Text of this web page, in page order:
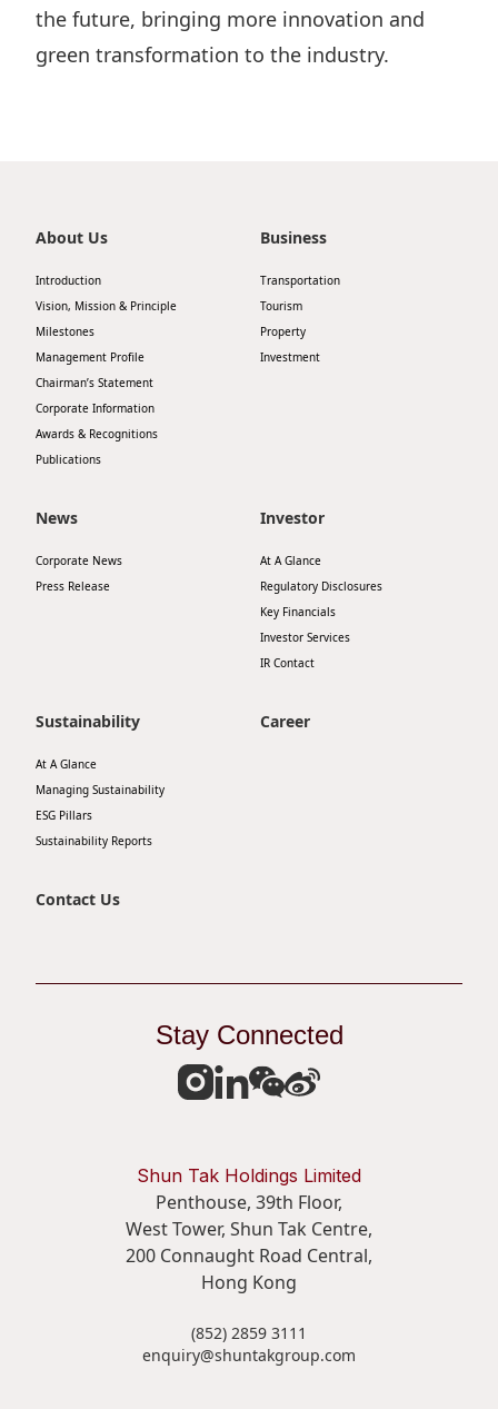
the future, bringing more innovation and
green transformation to the industry.
About Us
Introduction
Vision, Mission & Principle
Milestones
Management Profile
Chairman’s Statement
Corporate Information
Awards & Recognitions
Publications
Business
Transportation
Tourism
Property
Investment
News
Corporate News
Press Release
Investor
At A Glance
Regulatory Disclosures
Key Financials
Investor Services
IR Contact
Sustainability
At A Glance
Managing Sustainability
ESG Pillars
Sustainability Reports
Career
Contact Us
Stay Connected
Shun Tak Holdings Limited
Penthouse, 39th Floor,
West Tower, Shun Tak Centre,
200 Connaught Road Central,
Hong Kong
(852) 2859 3111
enquiry@shuntakgroup.com